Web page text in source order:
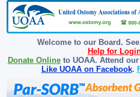
Welcome to our Board. See
Help for
Donate Onlineto UOAA. Attend our
Like UOAA on Facebook.